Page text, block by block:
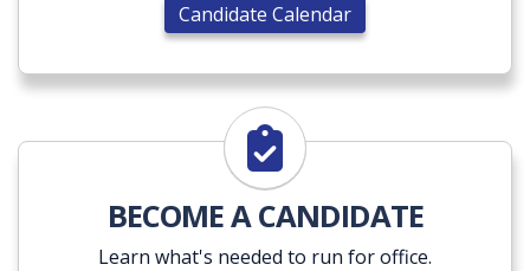
Candidate Calendar
Become a Candidate
BECOME A CANDIDATE
Learn what's needed to run for office.